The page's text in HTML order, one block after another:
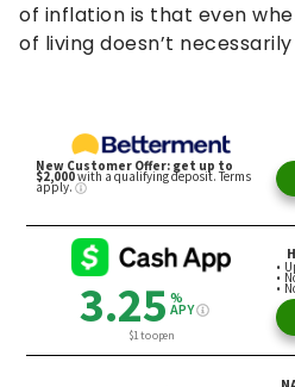
of inflation is that even
of living doesn’t